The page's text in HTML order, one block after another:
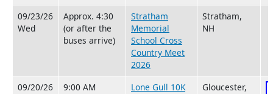
09/23/26
Wed
Approx. 4:30
(or after the
buses arrive)
Stratham
Memorial
School Cross
Country Meet
2026
Stratham,
NH
09/20/26
9:00 AM
Lone Gull 10K
Gloucester,